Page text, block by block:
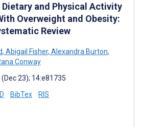
and Physical Activity
Overweight and Obesity:
Review
, Abigail Fisher, Alexandra Burton,
Conway
23); 14:e81735
BibTex RIS